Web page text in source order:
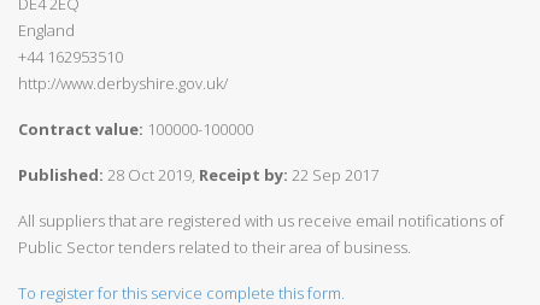
England
+44 162953510
http://www.derbyshire.gov.uk/
Contract value: 100000-100000
Published: 28 Oct 2019, Receipt by: 22 Sep 2017
All suppliers that are registered with us receive email notifications of
Public Sector tenders related to their area of business.
To register for this service complete this form.